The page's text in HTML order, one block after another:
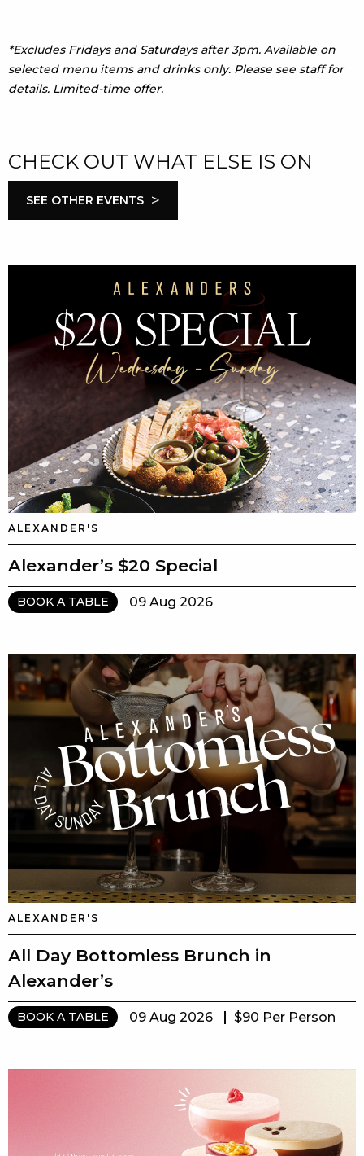
*Excludes Fridays and Saturdays after 3pm. Available on
selected menu items and drinks only. Please see staff for
details. Limited-time offer.
CHECK OUT WHAT ELSE IS ON
SEE OTHER EVENTS >
ALEXANDER'S
Alexander’s $20 Special
BOOK A TABLE 09 Aug 2026
ALEXANDER'S
All Day Bottomless Brunch in
Alexander’s
BOOK A TABLE 09 Aug 2026 $90 Per Person